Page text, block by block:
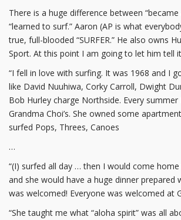
There is a huge difference between “became
“learned to surf.” Aaron (AP is what
true, full-blooded “SURFER.” He also owns
Sport. At this point I am going to let him tell
“I fell in love with surfing. It was 1968 and I
like David Nuuhiwa, Corky Carroll, Dwight
Bob Hurley charge Northside. Every
Grandma Choi’s. She owned some
surfed Pops, Threes, Canoes
…
“(I) surfed all day … then I would come home
and she would have a huge dinner prepared
was welcomed! Everyone was welcomed at
“She taught me what “aloha spirit” was all